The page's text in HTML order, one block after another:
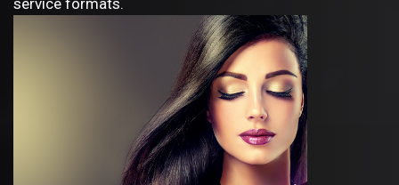
service formats.